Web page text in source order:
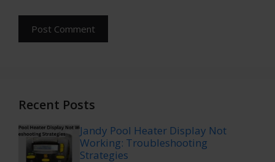
Recent Posts
Jandy Pool Heater Display Not
Working: Troubleshooting
Strategies